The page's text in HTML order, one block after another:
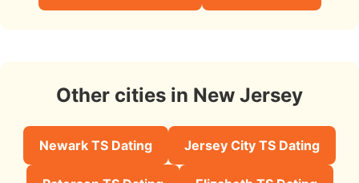
Other cities in New Jersey
Newark TS Dating Jersey City TS Dating